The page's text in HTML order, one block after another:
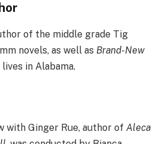
of the middle grade Tig
novels, as well as Brand-New
lives in Alabama.
with Ginger Rue, author of Aleca